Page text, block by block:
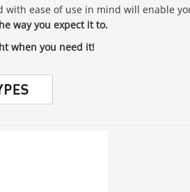
with ease of use in mind will enable
way you expect it to.
when you need it!